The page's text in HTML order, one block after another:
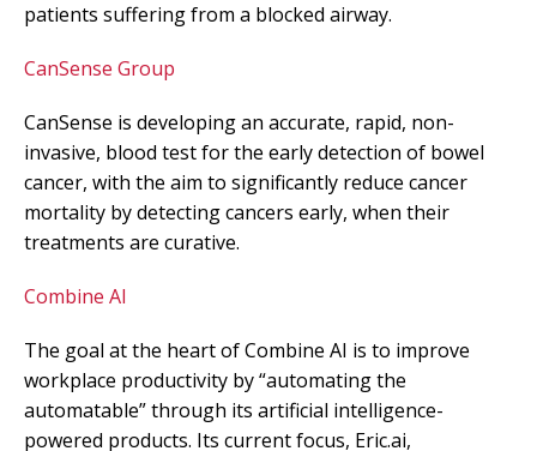
patients suffering from a blocked airway.
CanSense Group
CanSense is developing an accurate, rapid, non-
invasive, blood test for the early detection of bowel
cancer, with the aim to significantly reduce cancer
mortality by detecting cancers early, when their
treatments are curative.
Combine AI
The goal at the heart of Combine AI is to improve
workplace productivity by “automating the
automatable” through its artificial intelligence-
powered products. Its current focus, Eric.ai,